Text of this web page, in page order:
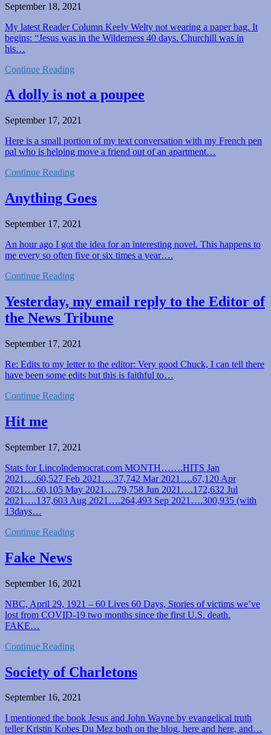
September 18, 2021
My latest Reader Column Keely Welty not wearing a paper bag. It
begins: “Jesus was in the Wilderness 40 days. Churchill was in
his…
Continue Reading
A dolly is not a poupee
September 17, 2021
Here is a small portion of my text conversation with my French pen
pal who is helping move a friend out of an apartment…
Continue Reading
Anything Goes
September 17, 2021
An hour ago I got the idea for an interesting novel. This happens to
me every so often five or six times a year….
Continue Reading
Yesterday, my email reply to the Editor of
the News Tribune
September 17, 2021
Re: Edits to my letter to the editor: Very good Chuck, I can tell there
have been some edits but this is faithful to…
Continue Reading
Hit me
September 17, 2021
Stats for Lincolndemocrat.com MONTH…….HITS Jan
2021….60,527 Feb 2021….37,742 Mar 2021….67,120 Apr
2021….60,105 May 2021….79,758 Jun 2021….172,632 Jul
2021….137,603 Aug 2021….264,493 Sep 2021….300,935 (with
13days…
Continue Reading
Fake News
September 16, 2021
NBC, April 29, 1921 – 60 Lives 60 Days, Stories of victims we’ve
lost from COVID-19 two months since the first U.S. death.
FAKE…
Continue Reading
Society of Charletons
September 16, 2021
I mentioned the book Jesus and John Wayne by evangelical truth
teller Kristin Kobes Du Mez both on the blog, here and here, and…